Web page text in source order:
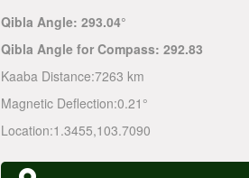
Qibla Angle: 293.04°
Qibla Angle for Compass: 292.83
Kaaba Distance:7263 km
Magnetic Deflection:0.21°
Location:1.3455,103.7090